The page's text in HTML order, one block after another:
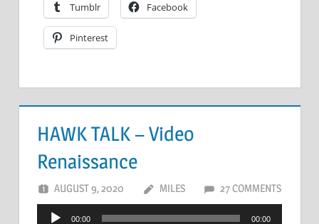
Tumblr Facebook
Pinterest
HAWK TALK – Video
Renaissance
AUGUST 9, 2020 MILES 27 COMMENTS
Audio
00:00 00:00